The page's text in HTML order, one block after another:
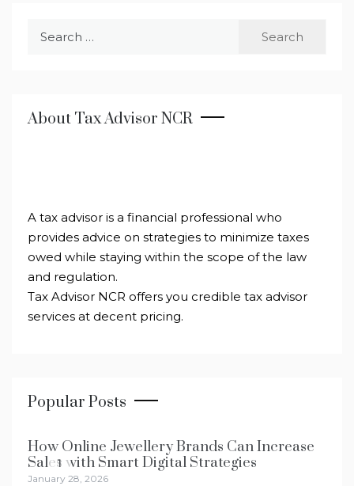
About Tax Advisor NCR
A tax advisor is a financial professional who
provides advice on strategies to minimize taxes
owed while staying within the scope of the law
and regulation.
Tax Advisor NCR offers you credible tax advisor
services at decent pricing.
Popular Posts
1
How Online Jewellery Brands Can Increase
Sales with Smart Digital Strategies
January 28, 2026